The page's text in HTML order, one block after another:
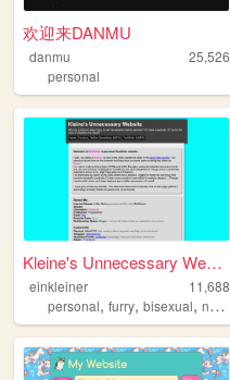
欢迎来DANMU
danmu
25,526
personal
Kleine's Unnecessary Website
einkleiner
11,688
personal, furry, bisexual, nonbinary